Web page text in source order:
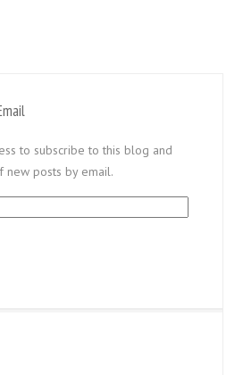
to subscribe to this blog and
new posts by email.